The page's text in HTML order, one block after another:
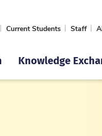
Current Students Staff
Knowledge